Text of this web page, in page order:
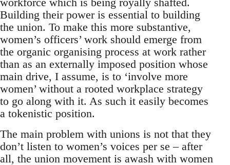
Building their power is essential to building
the union. To make this more substantive,
women’s officers’ work should emerge from
the organic organising process at work rather
than as an externally imposed position whose
main drive, I assume, is to ‘involve more
women’ without a rooted workplace strategy
to go along with it. As such it easily becomes
a tokenistic position.
The main problem with unions is not that they
don’t listen to women’s voices per se – after
all, the union movement is awash with women